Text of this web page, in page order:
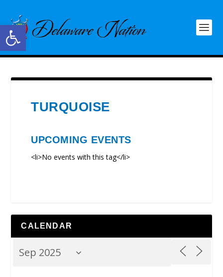
Open toolbar
TURQUOISE
UPCOMING EVENTS
<li>No events with this tag</li>
CALENDAR